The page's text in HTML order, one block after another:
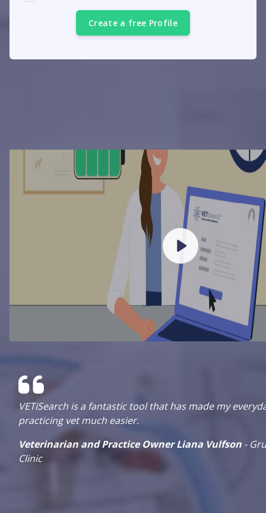
Create a free Profile
VETiSearch is a fantastic tool that has made my
practicing vet much easier.
Veterinarian and Practice Owner Liana Vulfson -
Clinic